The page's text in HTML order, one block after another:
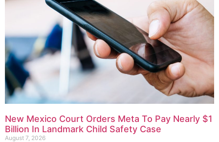
New Mexico Court Orders Meta To Pay Nearly $1
Billion In Landmark Child Safety Case
August 7, 2026